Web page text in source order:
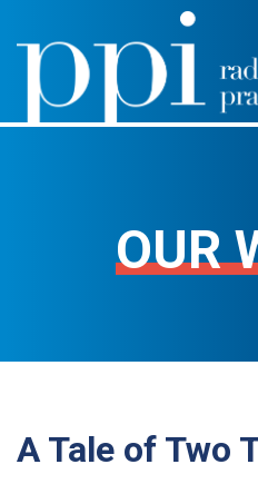
Skip
content
OUR
A Tale of Two